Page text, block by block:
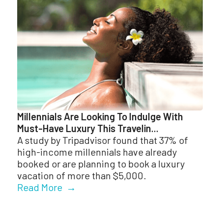
Millennials Are Looking To Indulge With
Must-Have Luxury This Travelin...
A study by Tripadvisor found that 37% of
high-income millennials have already
booked or are planning to book a luxury
vacation of more than $5,000.
Read More →